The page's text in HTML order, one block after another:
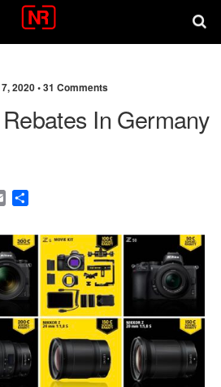
2020 •31 Comments
In Germany
E
a
l
a
r
e